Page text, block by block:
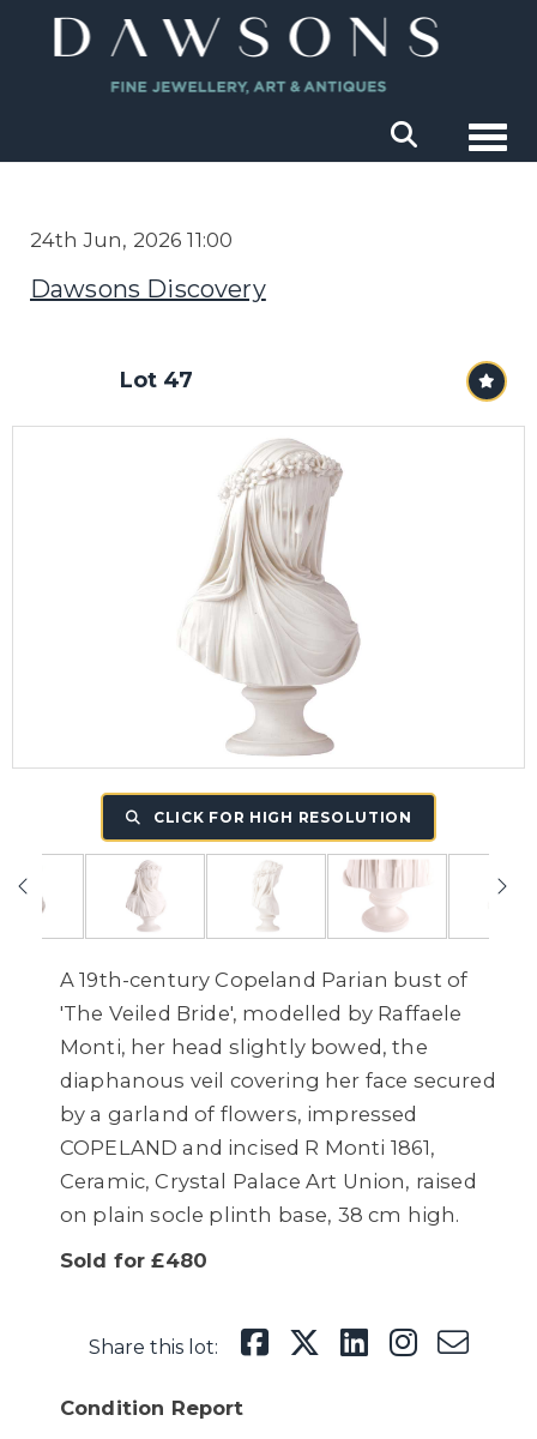
24th Jun, 2026 11:00
Dawsons Discovery
Lot 47
CLICK FOR HIGH RESOLUTION
A 19th-century Copeland Parian bust of
'The Veiled Bride', modelled by Raffaele
Monti, her head slightly bowed, the
diaphanous veil covering her face secured
by a garland of flowers, impressed
COPELAND and incised R Monti 1861,
Ceramic, Crystal Palace Art Union, raised
on plain socle plinth base, 38 cm high.
Sold for £480
Share this lot:
Condition Report